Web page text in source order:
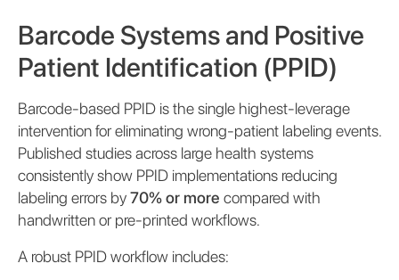
Barcode Systems and Positive
Patient Identification (PPID)
Barcode-based PPID is the single highest-leverage
intervention for eliminating wrong-patient labeling events.
Published studies across large health systems
consistently show PPID implementations reducing
labeling errors by70% or more compared with
handwritten or pre-printed workflows.
A robust PPID workflow includes: